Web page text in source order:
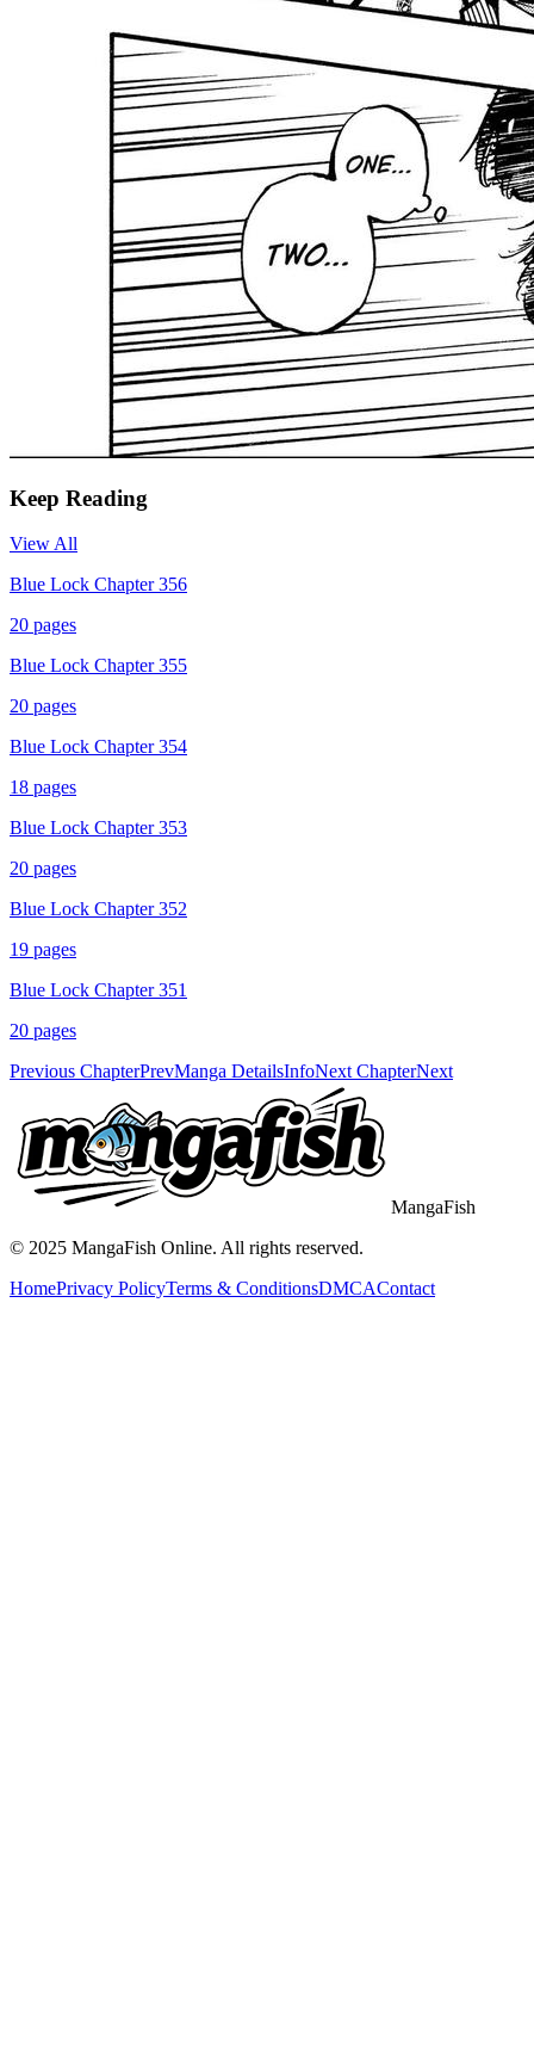
Keep Reading
View All
Blue Lock Chapter 356
20 pages
Blue Lock Chapter 355
20 pages
Blue Lock Chapter 354
18 pages
Blue Lock Chapter 353
20 pages
Blue Lock Chapter 352
19 pages
Blue Lock Chapter 351
20 pages
Previous ChapterPrevManga DetailsInfoNext ChapterNext
MangaFish
© 2025 MangaFish Online. All rights reserved.
HomePrivacy PolicyTerms & ConditionsDMCAContact